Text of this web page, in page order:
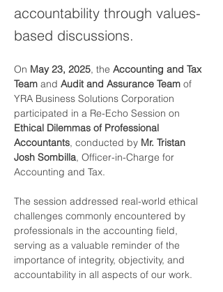
accountability through values-
based discussions.
On May 23, 2025, the Accounting and Tax
Team and Audit and Assurance Team of
YRA Business Solutions Corporation
participated in a Re-Echo Session on
Ethical Dilemmas of Professional
Accountants, conducted by Mr. Tristan
Josh Sombilla, Officer-in-Charge for
Accounting and Tax.
The session addressed real-world ethical
challenges commonly encountered by
professionals in the accounting field,
serving as a valuable reminder of the
importance of integrity, objectivity, and
accountability in all aspects of our work.